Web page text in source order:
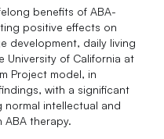
benefits of ABA-
positive effects on
development, daily living
University of California at
Project model, in
with a significant
intellectual and
therapy.